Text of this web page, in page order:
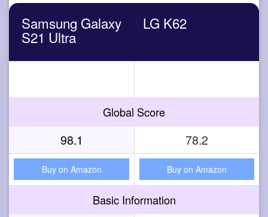
Samsung Galaxy
S21 Ultra
LG K62
Global Score
98.1 78.2
Buy on Amazon Buy on Amazon
Basic Information